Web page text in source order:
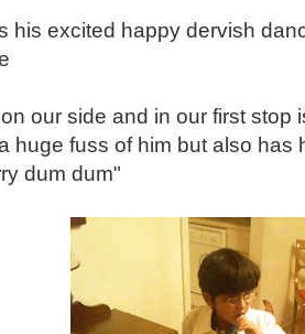
his excited happy dervish
our side and in our first stop
huge fuss of him but also has
dum dum"